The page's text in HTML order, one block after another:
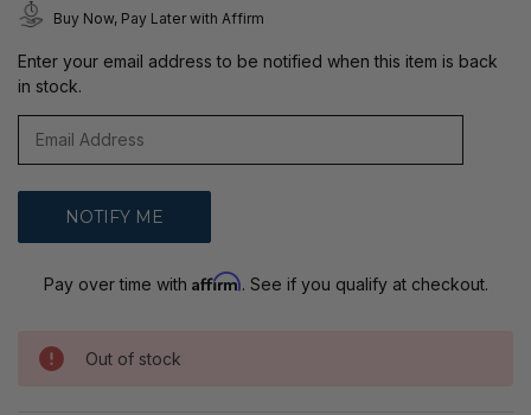
Buy Now, Pay Later with Affirm
Enter your email address to be notified when this item is back
in stock.
Pay over time with Affirm. See if you qualify at checkout.
Out of stock